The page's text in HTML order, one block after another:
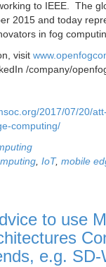
to IEEE. The
2015 and today
in fog
visit
/company/
2017/07/20/
computing/
, IoT, mobile
to use
e.g.